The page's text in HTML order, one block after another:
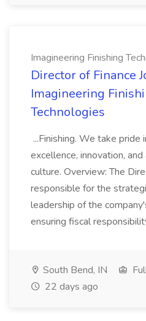
Imagineering Finishing
Director of Finance
Imagineering
Technologies
...Finishing. We take
excellence, innovation,
culture. Overview: The
responsible for the
leadership of the
ensuring fiscal
South Bend, IN
22 days ago